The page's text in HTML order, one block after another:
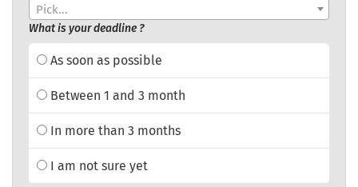
Pick...
What is your deadline ?
As soon as possible
Between 1 and 3 month
In more than 3 months
I am not sure yet